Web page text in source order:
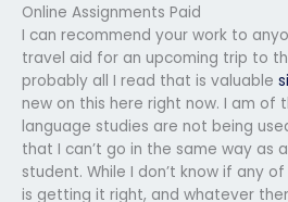
Online Assignments Paid
I can recommend your work to
travel aid for an upcoming trip to
probably all I read that is valuable
new on this here right now. I am of
language studies are not being
that I can’t go in the same way as
student. While I don’t know if any
is getting it right, and whatever